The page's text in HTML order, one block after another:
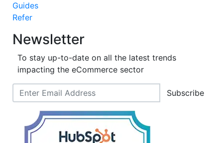
Guides
Refer
Newsletter
To stay up-to-date on all the latest trends
impacting the eCommerce sector
Subscribe